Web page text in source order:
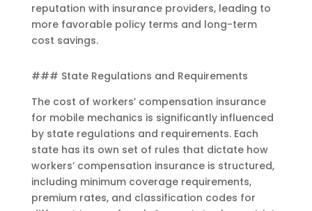
reputation with insurance providers, leading to
more favorable policy terms and long-term
cost savings.
### State Regulations and Requirements
The cost of workers’ compensation insurance
for mobile mechanics is significantly influenced
by state regulations and requirements. Each
state has its own set of rules that dictate how
workers’ compensation insurance is structured,
including minimum coverage requirements,
premium rates, and classification codes for